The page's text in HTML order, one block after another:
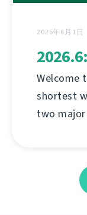
2026年6月1日
Welcome
shortest
two major